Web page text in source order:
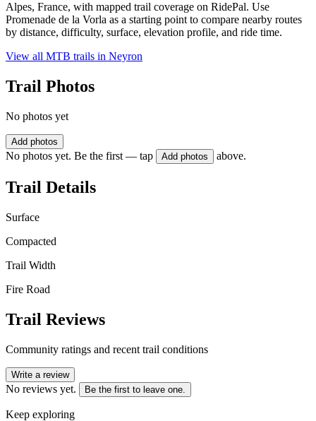
Alpes, France, with mapped trail coverage on RidePal. Use
Promenade de la Vorla as a starting point to compare nearby routes
by distance, difficulty, surface, elevation profile, and ride time.
View all MTB trails in Neyron
Trail Photos
No photos yet
Add photos
No photos yet. Be the first — tap Add photos above.
Trail Details
Surface
Compacted
Trail Width
Fire Road
Trail Reviews
Community ratings and recent trail conditions
Write a review
No reviews yet. Be the first to leave one.
Keep exploring